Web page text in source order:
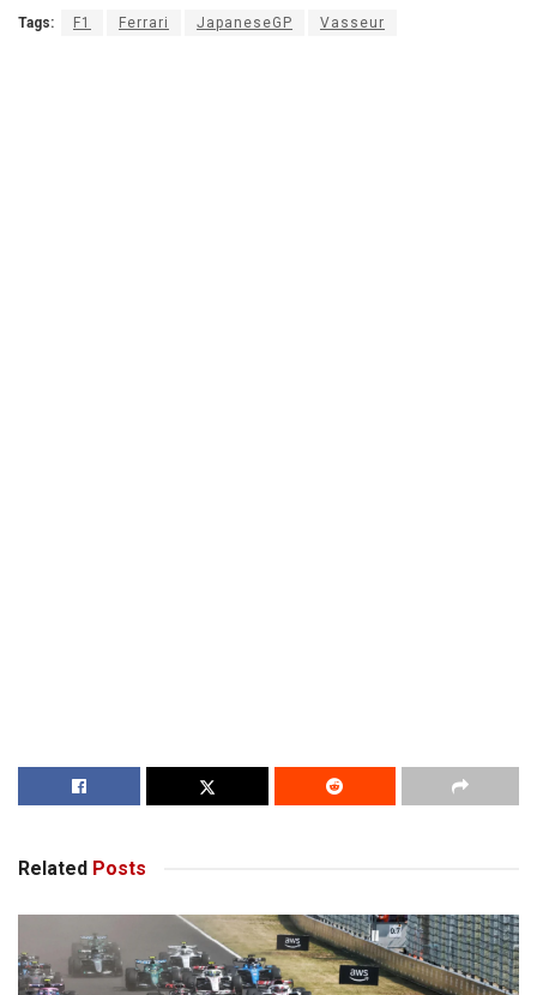
Tags: F1 Ferrari JapaneseGP Vasseur
Related Posts